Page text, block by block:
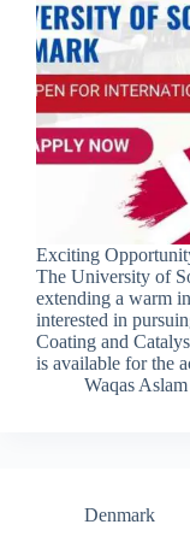
Exciting
The University of
extending a warm
interested in
Coating and
is available for the
Waqas Aslam
Denmark